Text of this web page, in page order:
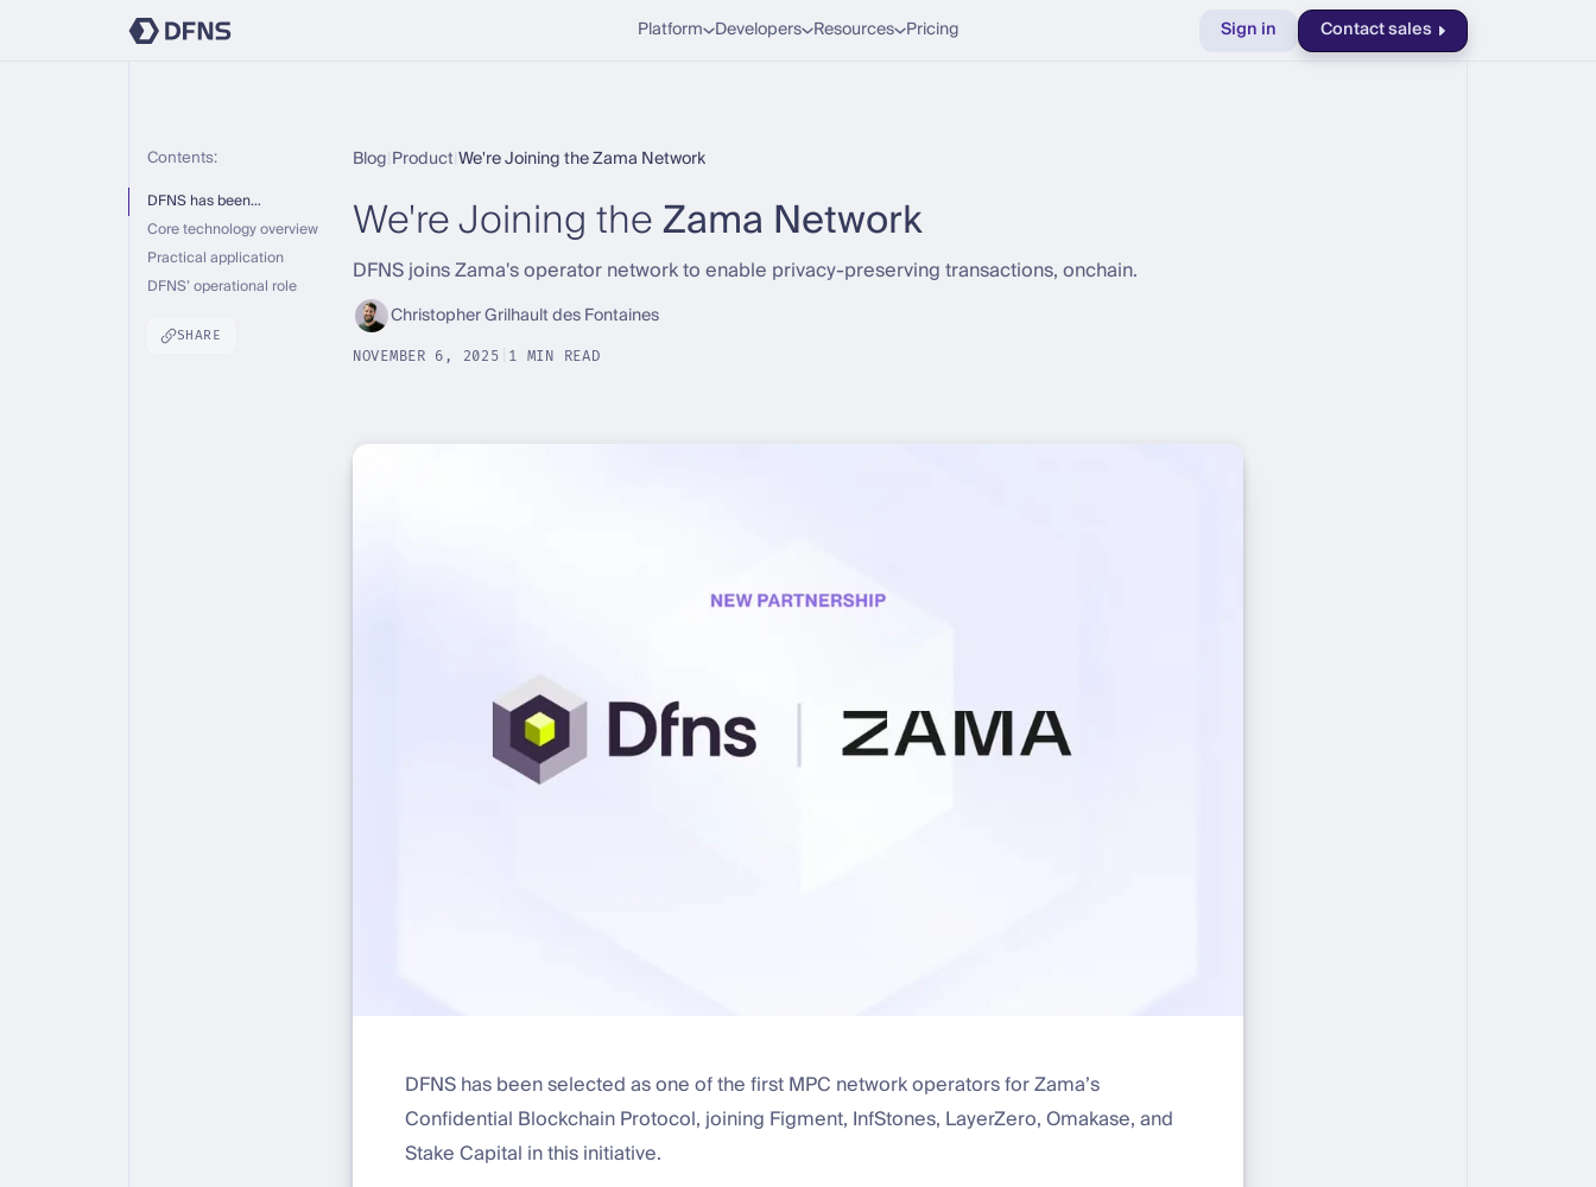
Platform Developers Resources Pricing Sign in Contact sales
Contents:
DFNS has been…
Core technology overview
Practical application
DFNS’ operational role
SHARE
Blog ProductWe're Joining the Zama Network
We're Joining theZama Network
DFNS joins Zama's operator network to enable privacy-preserving transactions, onchain.
Christopher Grilhault des Fontaines
NOVEMBER 6, 2025 1 MIN READ
DFNS has been selected as one of the first MPC network operators for Zama’s
Confidential Blockchain Protocol, joining Figment, InfStones, LayerZero, Omakase, and
Stake Capital in this initiative.